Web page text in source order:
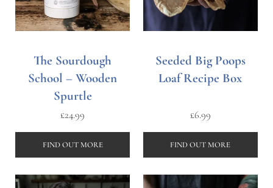
The Sourdough
School – Wooden
Spurtle
£24.99
FIND OUT MORE
Seeded Big Poops
Loaf Recipe Box
£6.99
FIND OUT MORE